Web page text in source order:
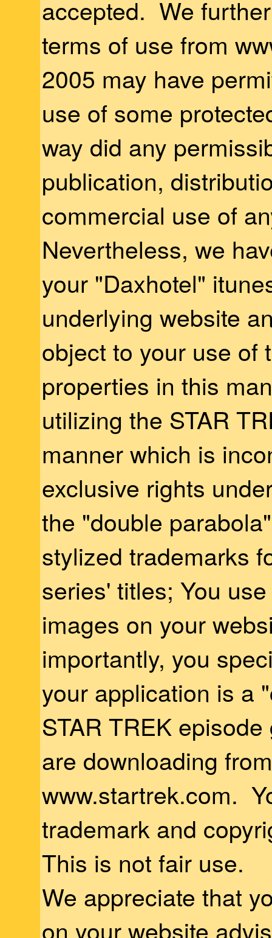
accepted. We
terms of use from
2005 may have
use of some
way did any
publication,
commercial use of
Nevertheless, we
your "Daxhotel"
underlying website
object to your use of
properties in this
utilizing the STAR
manner which is
exclusive rights
the "double
stylized trademarks
series' titles; You
images on your
importantly, you
your application is a
STAR TREK
are downloading
www.startrek.com.
trademark and
This is not fair use.
We appreciate that
on your website